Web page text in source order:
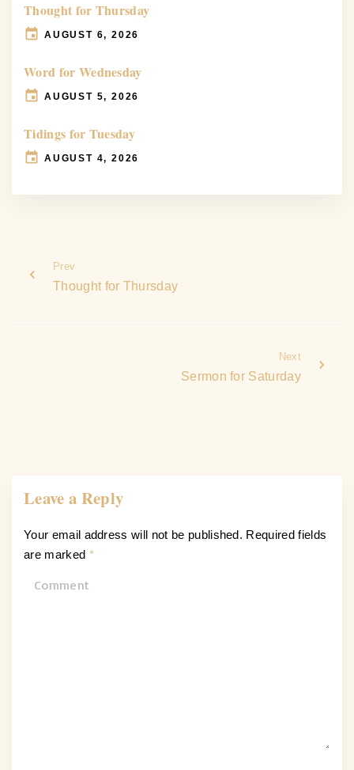
Thought for Thursday
AUGUST 6, 2026
Word for Wednesday
AUGUST 5, 2026
Tidings for Tuesday
AUGUST 4, 2026
Prev
Thought for Thursday
Next
Sermon for Saturday
Leave a Reply
Your email address will not be published. Required fields
are marked *